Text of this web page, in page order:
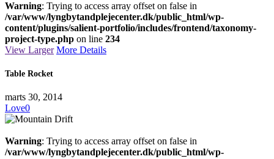
Warning: Trying to access array offset on false in
/var/www/lyngbytandplejecenter.dk/public_html/wp-
content/plugins/salient-portfolio/includes/frontend/taxonomy-
project-type.php on line 234
View Larger More Details
Table Rocket
marts 30, 2014
Love0
Warning: Trying to access array offset on false in
/var/www/lyngbytandplejecenter.dk/public_html/wp-